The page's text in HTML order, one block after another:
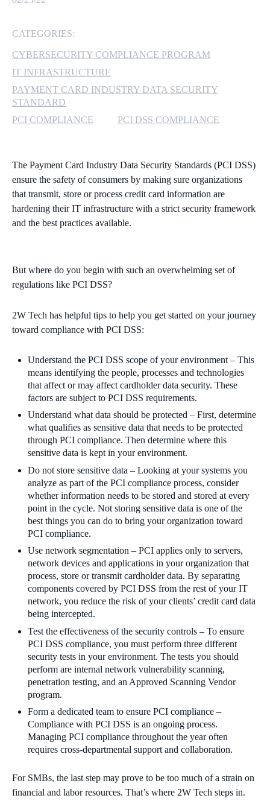
MICROSOFT AZURE
MICROSOFT LICENSING
SUPPORT
SECURITY
CATEGORIES:
CYBERSECURITY COMPLIANCE PROGRAM
IT INFRASTRUCTURE
PAYMENT CARD INDUSTRY DATA SECURITY
STANDARD
PCI COMPLIANCE
PCI DSS COMPLIANCE
The Payment Card Industry Data Security Standards (PCI DSS)
ensure the safety of consumers by making sure organizations
that transmit, store or process credit card information are
hardening their IT infrastructure with a strict security framework
and the best practices available.
But where do you begin with such an overwhelming set of
regulations like PCI DSS?
2W Tech has helpful tips to help you get started on your journey
toward compliance with PCI DSS:
Understand the PCI DSS scope of your environment – This
means identifying the people, processes and technologies
that affect or may affect cardholder data security. These
factors are subject to PCI DSS requirements.
Understand what data should be protected – First, determine
what qualifies as sensitive data that needs to be protected
through PCI compliance. Then determine where this
sensitive data is kept in your environment.
Do not store sensitive data – Looking at your systems you
analyze as part of the PCI compliance process, consider
whether information needs to be stored and stored at every
point in the cycle. Not storing sensitive data is one of the
best things you can do to bring your organization toward
PCI compliance.
Use network segmentation – PCI applies only to servers,
network devices and applications in your organization that
process, store or transmit cardholder data. By separating
components covered by PCI DSS from the rest of your IT
network, you reduce the risk of your clients’ credit card data
being intercepted.
Test the effectiveness of the security controls – To ensure
PCI DSS compliance, you must perform three different
security tests in your environment. The tests you should
perform are internal network vulnerability scanning,
penetration testing, and an Approved Scanning Vendor
program.
Form a dedicated team to ensure PCI compliance –
Compliance with PCI DSS is an ongoing process.
Managing PCI compliance throughout the year often
requires cross-departmental support and collaboration.
For SMBs, the last step may prove to be too much of a strain on
financial and labor resources. That’s where 2W Tech steps in.